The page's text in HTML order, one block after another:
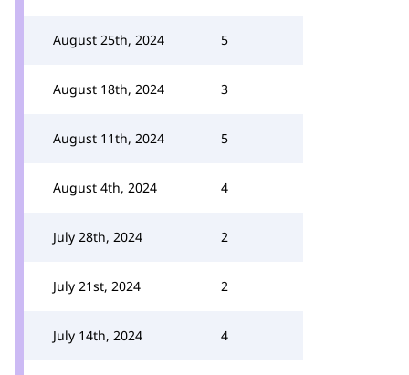
August 25th, 2024 5
August 18th, 2024 3
August 11th, 2024 5
August 4th, 2024 4
July 28th, 2024 2
July 21st, 2024 2
July 14th, 2024 4